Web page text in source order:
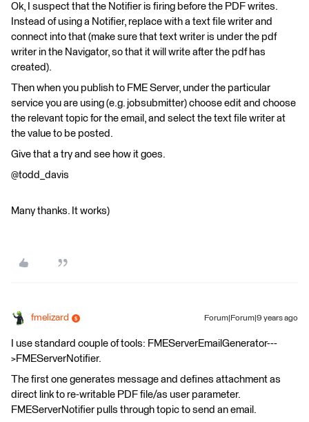
Ok, I suspect that the Notifier is firing before the PDF writes.
Instead of using a Notifier, replace with a text file writer and
connect into that (make sure that text writer is under the pdf
writer in the Navigator, so that it will write after the pdf has
created).
Then when you publish to FME Server, under the particular
service you are using (e.g. jobsubmitter) choose edit and choose
the relevant topic for the email, and select the text file writer at
the value to be posted.
Give that a try and see how it goes.
@todd_davis
Many thanks. It works)
fmelizard Forum|Forum|9 years ago
I use standard couple of tools: FMEServerEmailGenerator---
>FMEServerNotifier.
The first one generates message and defines attachment as
direct link to re-writable PDF file/as user parameter.
FMEServerNotifier pulls through topic to send an email.